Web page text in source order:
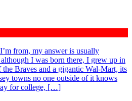
from, my answer is usually
I was born there, I grew up in
Braves and a gigantic Wal-Mart, its
towns no one outside of it knows
for college, […]